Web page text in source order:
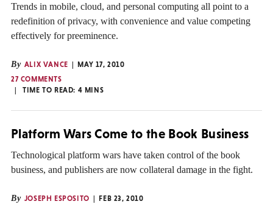
Trends in mobile, cloud, and personal computing all point to a
redefinition of privacy, with convenience and value competing
effectively for preeminence.
By ALIX VANCE
MAY 17, 2010
27 COMMENTS
TIME TO READ: 4 MINS
Platform Wars Come to the Book Business
Technological platform wars have taken control of the book
business, and publishers are now collateral damage in the fight.
By JOSEPH ESPOSITO
FEB 23, 2010